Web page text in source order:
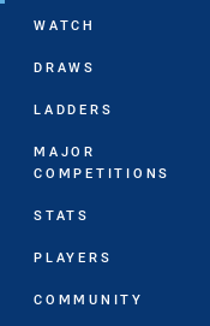
WATCH
DRAWS
LADDERS
MAJOR
COMPETITIONS
STATS
PLAYERS
COMMUNITY